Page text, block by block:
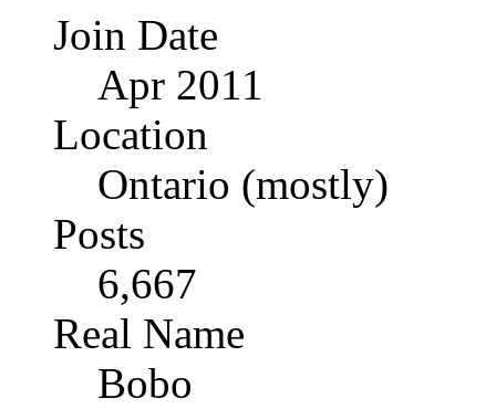
Join Date
Apr 2011
Location
Ontario (mostly)
Posts
6,667
Real Name
Bobo